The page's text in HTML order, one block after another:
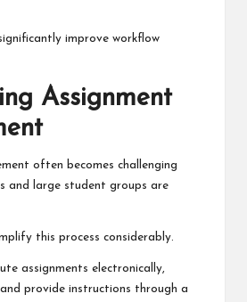
improve workflow
Assignment
often becomes challenging
and large student groups are
this process considerably.
assignments electronically,
provide instructions through a